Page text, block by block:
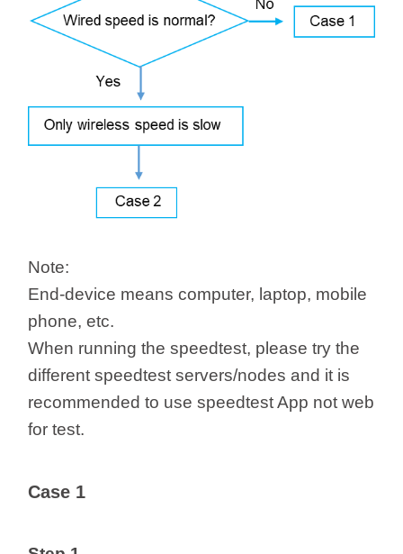
Українська
Note:
End-device means computer, laptop, mobile
phone, etc.
When running the speedtest, please try the
different speedtest servers/nodes and it is
recommended to use speedtest App not web
for test.
Case 1